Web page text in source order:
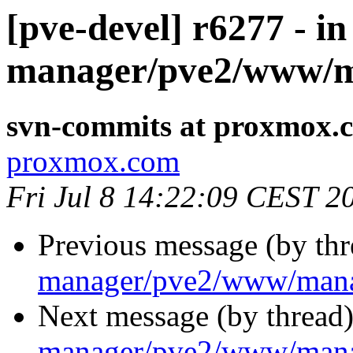
[pve-devel] r6277 -
manager/pve2/www/
svn-commits at
proxmox.com
Fri Jul 8 14:22:09 CEST
Previous message (by
manager/pve2/www/
Next message (by